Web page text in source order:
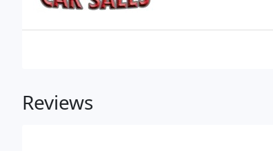
Reviews